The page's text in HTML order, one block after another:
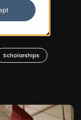
Scholarships